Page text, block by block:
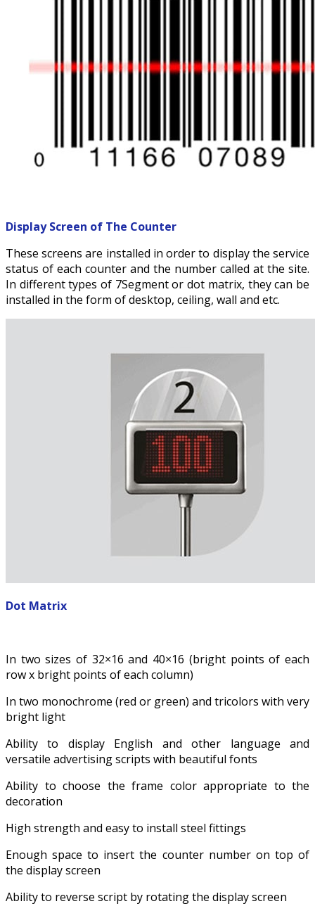
Display Screen of The Counter
These screens are installed in order to display the service
status of each counter and the number called at the site.
In different types of 7Segment or dot matrix, they can be
installed in the form of desktop, ceiling, wall and etc.
Dot Matrix
In two sizes of 32×16 and 40×16 (bright points of each
row x bright points of each column)
In two monochrome (red or green) and tricolors with very
bright light
Ability to display English and other language and
versatile advertising scripts with beautiful fonts
Ability to choose the frame color appropriate to the
decoration
High strength and easy to install steel fittings
Enough space to insert the counter number on top of
the display screen
Ability to reverse script by rotating the display screen